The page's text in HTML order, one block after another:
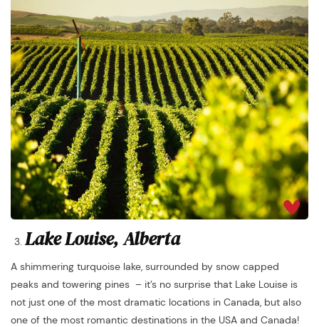
Lake Louise, Alberta
A shimmering turquoise lake, surrounded by snow capped
peaks and towering pines – it’s no surprise that Lake Louise is
not just one of the most dramatic locations in Canada, but also
one of the most romantic destinations in the USA and Canada!